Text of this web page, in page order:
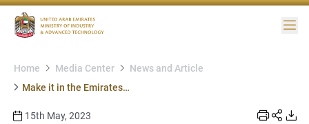
Home Media Center
News and Article
Make it in the Emirates Forum to take place on 31 May, set for multibillion dollar industry deals
15th May, 2023